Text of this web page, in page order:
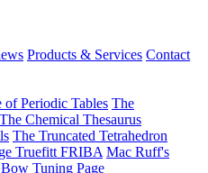
Products & Services Contact
Periodic Tables The
The Chemical Thesaurus
The Truncated Tetrahedron
Truefitt FRIBA Mac Ruff's
Tuning Page